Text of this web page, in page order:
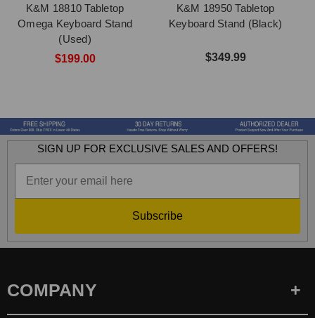
K&M 18810 Tabletop
Omega Keyboard Stand
(Used)
$199.00
K&M 18950 Tabletop
Keyboard Stand (Black)
$349.99
SIGN UP FOR EXCLUSIVE SALES AND OFFERS!
Subscribe
COMPANY